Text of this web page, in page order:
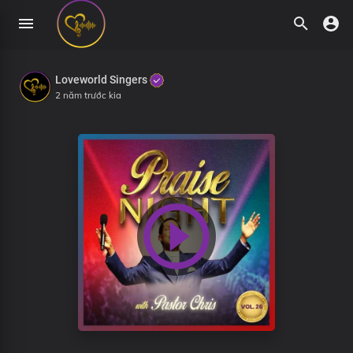
Loveworld Singers
2 năm trước kia